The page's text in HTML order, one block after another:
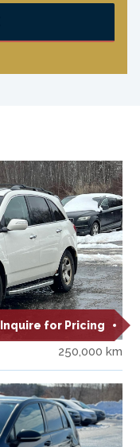
Inquire for Pricing
250,000 km